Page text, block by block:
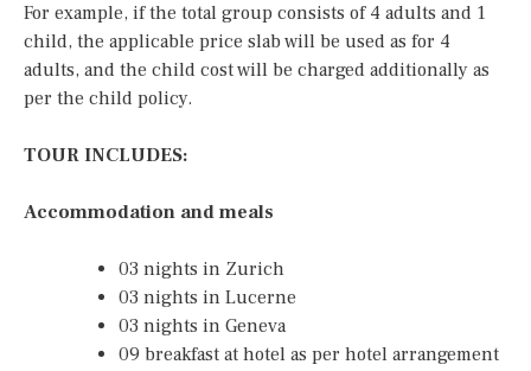
For example, if the total group consists of 4 adults and 1
child, the applicable price slab will be used as for 4
adults, and the child cost will be charged additionally as
per the child policy.
TOUR INCLUDES:
Accommodation and meals
03 nights in Zurich
03 nights in Lucerne
03 nights in Geneva
09 breakfast at hotel as per hotel arrangement